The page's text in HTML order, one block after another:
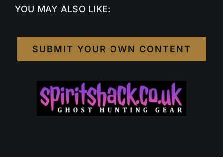
YOU MAY ALSO LIKE:
SUBMIT YOUR OWN CONTENT